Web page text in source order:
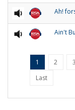
Ah!
Ain't
1 2 3
Last